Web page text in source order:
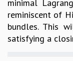
minimal
reminiscent of
bundles. This
satisfying a